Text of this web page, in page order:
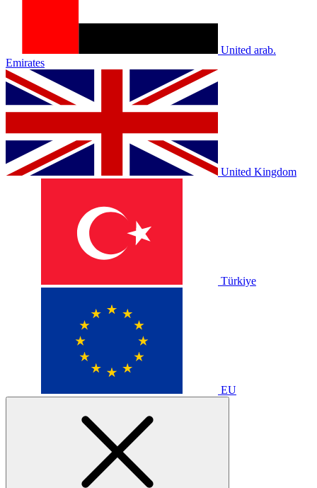
United arab.
Emirates
United Kingdom
Türkiye
EU